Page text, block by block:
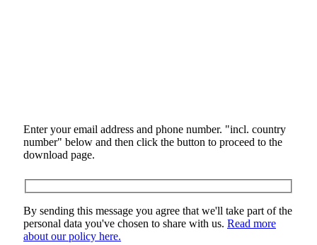
Enter your email address and phone number. "incl. country
number" below and then click the button to proceed to the
download page.
By sending this message you agree that we'll take part of the
personal data you've chosen to share with us. Read more
about our policy here.